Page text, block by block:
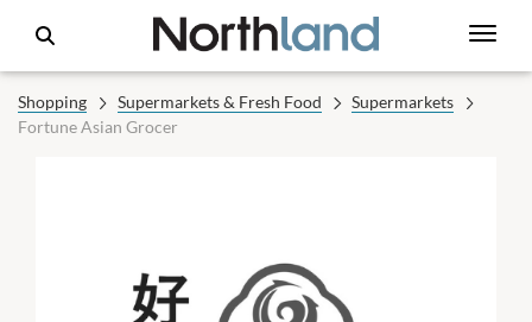
Shopping Supermarkets & Fresh Food
Supermarkets
Fortune Asian Grocer